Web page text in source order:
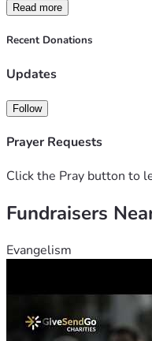
Read more
Recent Donations
Updates
Follow
Prayer Requests
Click the Pray button to
Fundraisers
Evangelism